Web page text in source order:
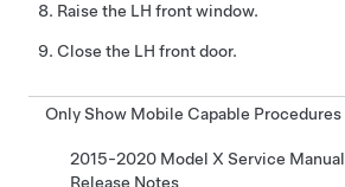
Raise the LH front window.
Close the LH front door.
Only Show Mobile Capable Procedures
2015-2020 Model X Service Manual
Release Notes